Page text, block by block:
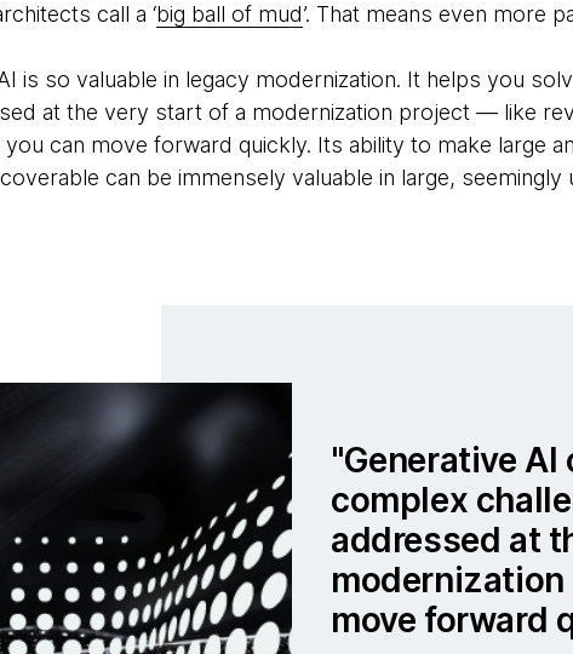
call a ‘big ball of mud’. That means even more
is so valuable in legacy modernization. It helps you
at the very start of a modernization project — like
can move forward quickly. Its ability to make large
can be immensely valuable in large, seemingly
Generative AI
complex
addressed at
move forward